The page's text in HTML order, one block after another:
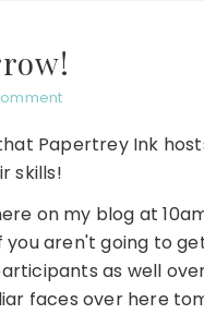
Papertrey Ink
skills!
on my blog at
you aren't going to
as well
faces over here